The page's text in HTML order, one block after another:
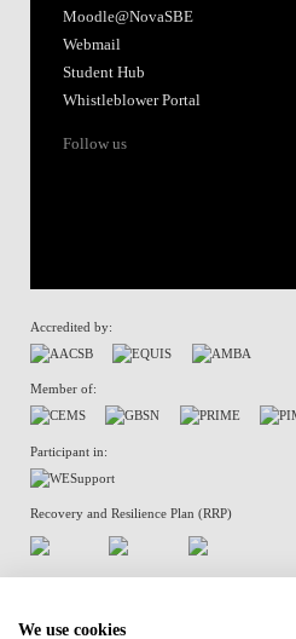
Moodle@NovaSBE
Webmail
Student Hub
Whistleblower Portal
Follow us
Accredited by:
Member of:
Participant in:
Recovery and Resilience Plan (RRP)
Privacy Policy Cookies Policy
We use cookies